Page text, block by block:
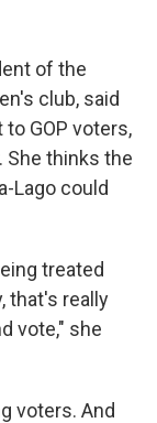
of the
club, said
GOP voters,
She thinks the
Lago could
treated
that's really
vote," she
voters. And